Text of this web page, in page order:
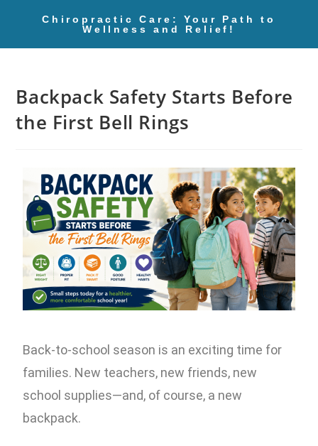
Chiropractic Care: Your Path to
Wellness and Relief!
Backpack Safety Starts Before
the First Bell Rings
Back-to-school season is an exciting time for
families. New teachers, new friends, new
school supplies—and, of course, a new
backpack.